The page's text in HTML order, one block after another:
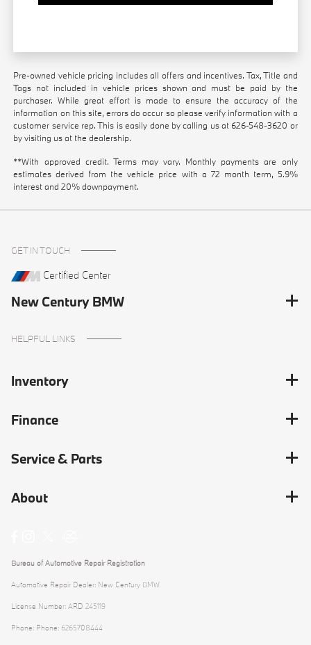
Pre-owned vehicle pricing includes all offers and incentives. Tax, Title and
Tags not included in vehicle prices shown and must be paid by the
purchaser. While great effort is made to ensure the accuracy of the
information on this site, errors do occur so please verify information with a
customer service rep. This is easily done by calling us at 626-548-3620 or
by visiting us at the dealership.
**With approved credit. Terms may vary. Monthly payments are only
estimates derived from the vehicle price with a 72 month term, 5.9%
interest and 20% downpayment.
GET IN TOUCH
Certified Center
New Century BMW
HELPFUL LINKS
Inventory
Finance
Service & Parts
About
Bureau of Automotive Repair Registration
Automotive Repair Dealer: New Century BMW
License Number: ARD 245119
Phone: Phone: 6265708444